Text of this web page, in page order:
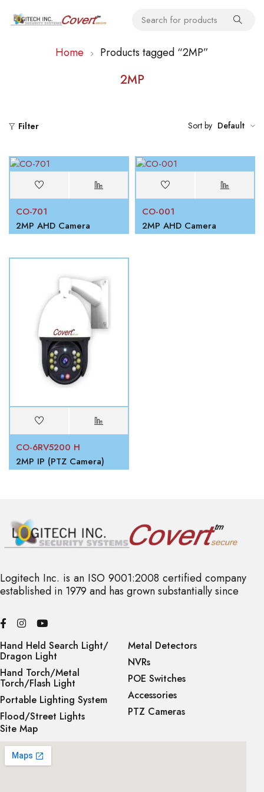
2MP
Home Products tagged “2MP”
Filter Sort by Default
CO-701
2MP AHD Camera
CO-001
2MP AHD Camera
CO-6RV5200 H
2MP IP (PTZ Camera)
Logitech Inc. is an ISO 9001:2008 certified company
established in 1979 and has grown substantially since
Hand Held Search Light/
Dragon Light
Hand Torch/Metal
Torch/Flash Light
Portable Lighting System
Flood/Street Lights
Metal Detectors
NVRs
POE Switches
Accessories
PTZ Cameras
Site Map